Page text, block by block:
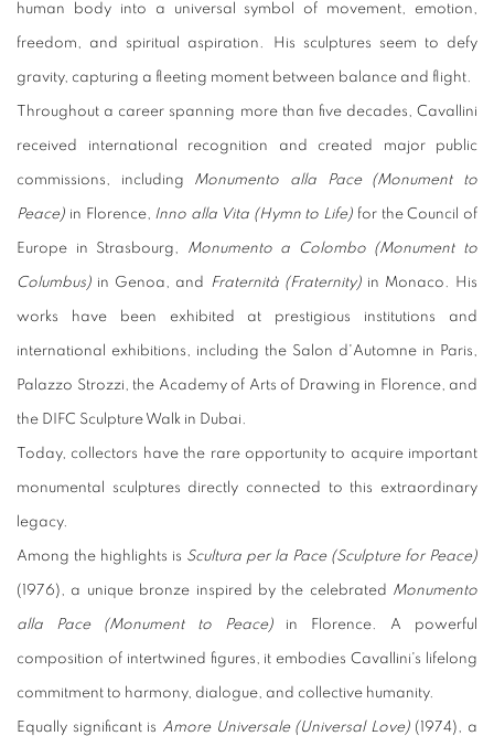
human body into a universal symbol of movement, emotion,
freedom, and spiritual aspiration. His sculptures seem to defy
gravity, capturing a fleeting moment between balance and flight.
Throughout a career spanning more than five decades, Cavallini
received international recognition and created major public
commissions, including Monumento alla Pace (Monument to
Peace) in Florence, Inno alla Vita (Hymn to Life) for the Council of
Europe in Strasbourg, Monumento a Colombo (Monument to
Columbus) in Genoa, and Fraternità (Fraternity)in Monaco. His
works have been exhibited at prestigious institutions and
international exhibitions, including the Salon d'Automne in Paris,
Palazzo Strozzi, the Academy of Arts of Drawing in Florence, and
the DIFC Sculpture Walk in Dubai.
Today, collectors have the rare opportunity to acquire important
monumental sculptures directly connected to this extraordinary
legacy.
Among the highlights is Scultura per la Pace (Sculpture for Peace)
(1976), a unique bronze inspired by the celebrated Monumento
alla Pace (Monument to Peace)in Florence. A powerful
composition of intertwined figures, it embodies Cavallini's lifelong
commitment to harmony, dialogue, and collective humanity.
Equally significant is Amore Universale (Universal Love)(1974), a